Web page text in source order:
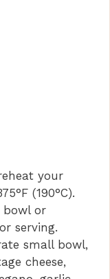
your
(190°C).
bowl or
serving.
small bowl,
cheese,